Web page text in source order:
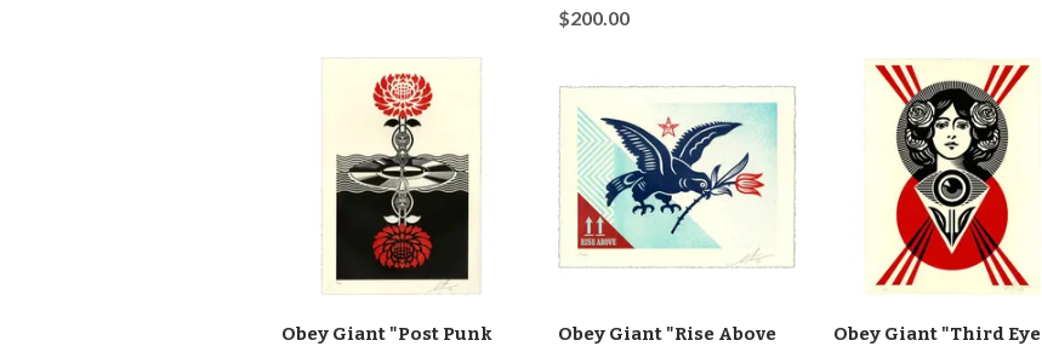
$200.00
Obey Giant "Post Punk
Obey Giant "Rise Above
Obey Giant "Third Eye